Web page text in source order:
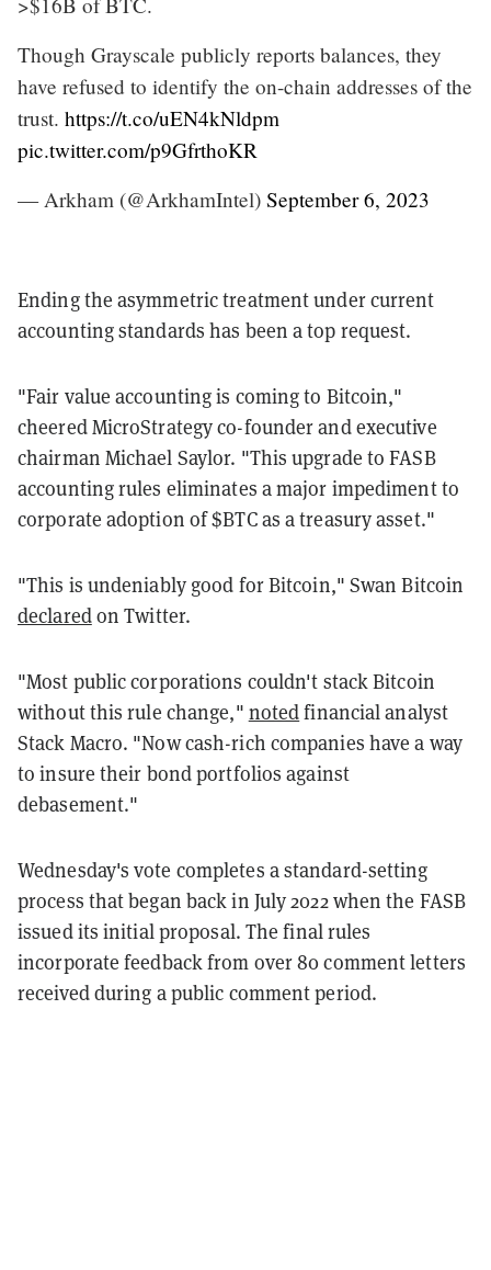
Though Grayscale publicly reports balances, they
have refused to identify the on-chain addresses of the
trust. https://t.co/uEN4kNldpm
pic.twitter.com/p9GfrthoKR
— Arkham (@ArkhamIntel) September 6, 2023
Ending the asymmetric treatment under current
accounting standards has been a top request.
"Fair value accounting is coming to Bitcoin,"
cheered MicroStrategy co-founder and executive
chairman Michael Saylor. "This upgrade to FASB
accounting rules eliminates a major impediment to
corporate adoption of $BTC as a treasury asset."
"This is undeniably good for Bitcoin," Swan Bitcoin
declaredon Twitter.
"Most public corporations couldn't stack Bitcoin
without this rule change," notedfinancial analyst
Stack Macro. "Now cash-rich companies have a way
to insure their bond portfolios against
debasement."
Wednesday's vote completes a standard-setting
process that began back in July 2022 when the FASB
issued its initial proposal. The final rules
incorporate feedback from over 80 comment letters
received during a public comment period.